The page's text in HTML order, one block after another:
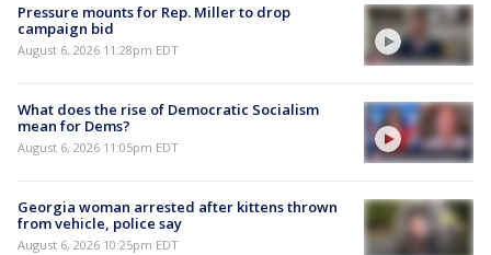
Pressure mounts for Rep. Miller to drop
campaign bid
August 6, 2026 11:28pm EDT
What does the rise of Democratic Socialism
mean for Dems?
August 6, 2026 11:05pm EDT
Georgia woman arrested after kittens thrown
from vehicle, police say
August 6, 2026 10:25pm EDT